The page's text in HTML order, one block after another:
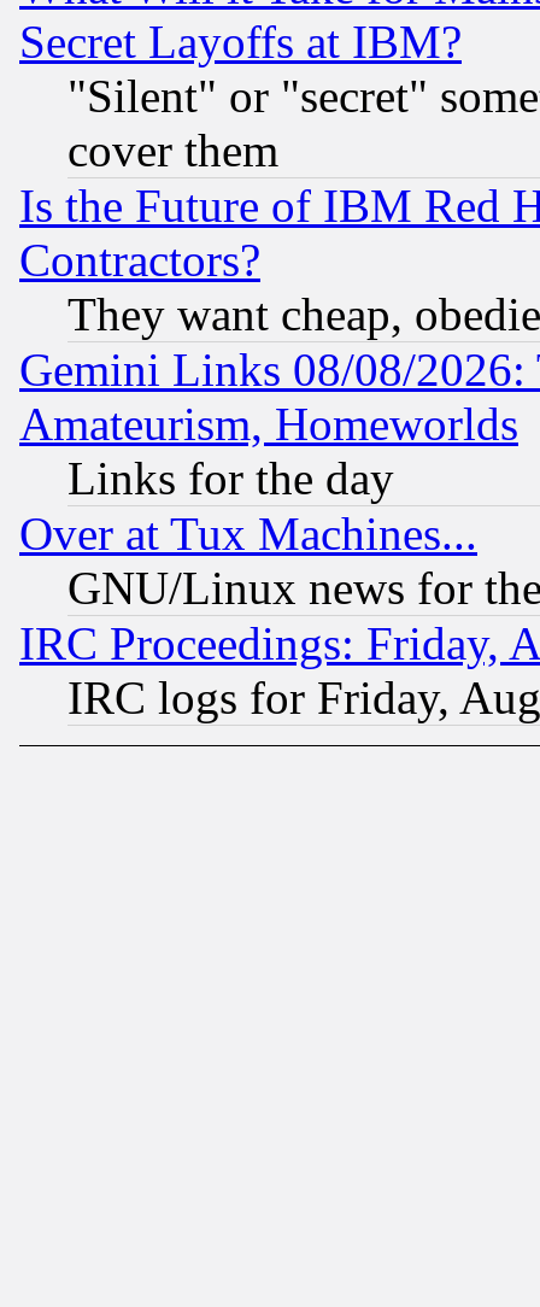
Secret Layoffs at IBM?
"Silent" or "secret"
cover them
Is the Future of IBM Red
Contractors?
They want cheap,
Gemini Links 08/08/
Amateurism, Homeworlds
Links for the day
Over at Tux Machines...
GNU/Linux news for
IRC Proceedings: Friday,
IRC logs for Friday,